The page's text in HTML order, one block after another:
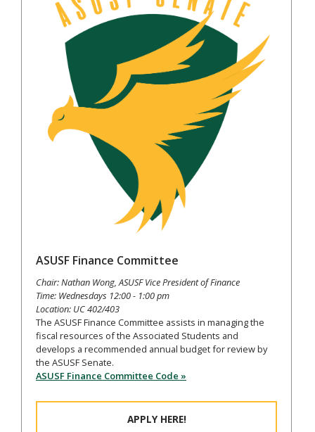
ASUSF Finance Committee
Chair: Nathan Wong, ASUSF Vice President of Finance
Time: Wednesdays 12:00 - 1:00 pm
Location: UC 402/403
The ASUSF Finance Committee assists in managing the
fiscal resources of the Associated Students and
develops a recommended annual budget for review by
the ASUSF Senate.
ASUSF Finance Committee Code »
APPLY HERE!